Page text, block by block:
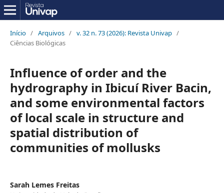
Início / Arquivos / v. 32 n. 73 (2026): Revista Univap /
Ciências Biológicas
Influence of order and the
hydrography in Ibicuí River Bacin,
and some environmental factors
of local scale in structure and
spatial distribution of
communities of mollusks
Sarah Lemes Freitas